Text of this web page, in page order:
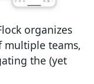
organizes
multiple teams,
the (yet